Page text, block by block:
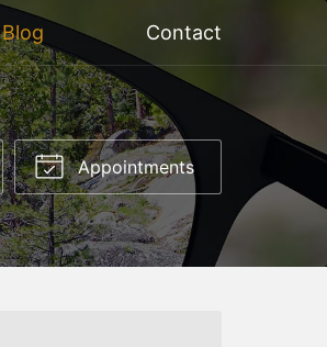
Blog Contact
Appointments